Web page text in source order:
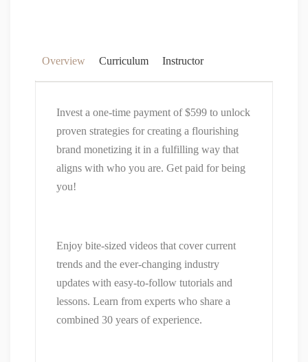
Overview Curriculum Instructor
Invest a one-time payment of $599 to unlock
proven strategies for creating a flourishing
brand monetizing it in a fulfilling way that
aligns with who you are. Get paid for being
you!
Enjoy bite-sized videos that cover current
trends and the ever-changing industry
updates with easy-to-follow tutorials and
lessons. Learn from experts who share a
combined 30 years of experience.